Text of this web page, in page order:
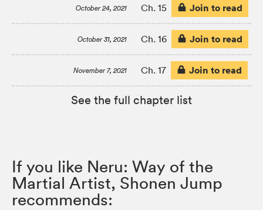
October 24, 2021 Ch. 15 Join to read
October 31, 2021 Ch. 16 Join to read
November 7, 2021 Ch. 17 Join to read
See the full chapter list
If you like Neru: Way of the
Martial Artist, Shonen Jump
recommends: